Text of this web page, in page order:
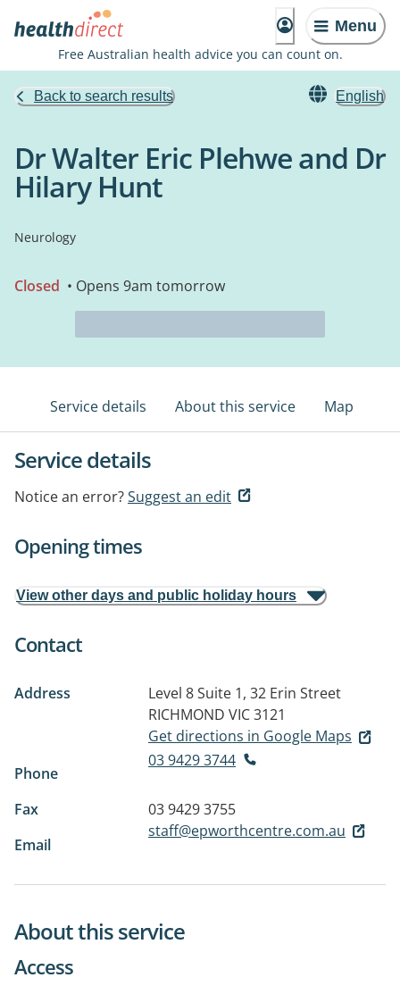
Menu
Free Australian health advice you can count on.
Back to search results English
Dr Walter Eric Plehwe and Dr
Hilary Hunt
Neurology
Closed • Opens 9am tomorrow
Service details About this service Map
Service details
Notice an error?Suggest an edit
Opening times
View other days and public holiday hours
Contact
Address
Level 8 Suite 1, 32 Erin Street
RICHMOND VIC 3121
Get directions in Google Maps
Phone
03 9429 3744
Fax
03 9429 3755
Email
staff@epworthcentre.com.au
About this service
Access